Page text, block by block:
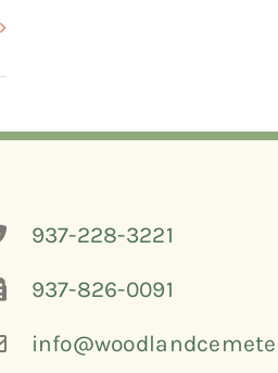
937-228-3221
937-826-0091